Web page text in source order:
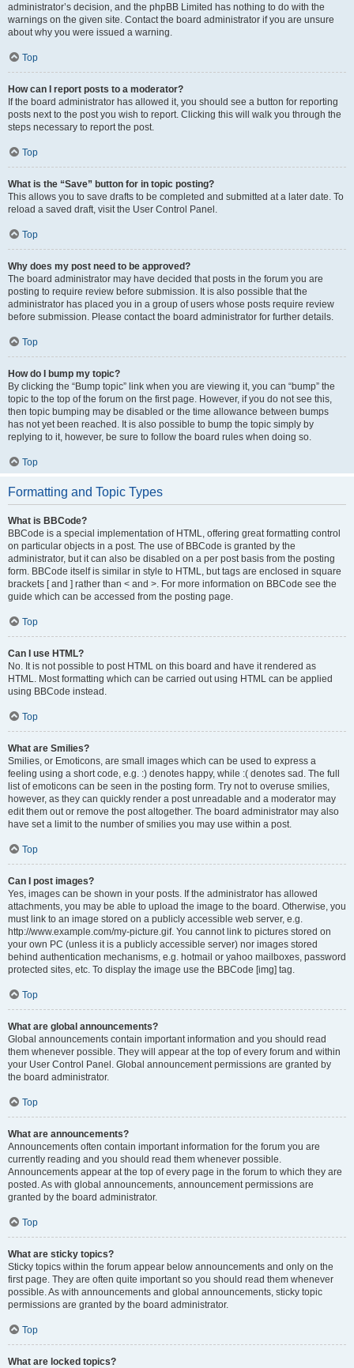
administrator’s decision, and the phpBB Limited has nothing to do with the
warnings on the given site. Contact the board administrator if you are unsure
about why you were issued a warning.
Top
How can I report posts to a moderator?
If the board administrator has allowed it, you should see a button for reporting
posts next to the post you wish to report. Clicking this will walk you through the
steps necessary to report the post.
Top
What is the “Save” button for in topic posting?
This allows you to save drafts to be completed and submitted at a later date. To
reload a saved draft, visit the User Control Panel.
Top
Why does my post need to be approved?
The board administrator may have decided that posts in the forum you are
posting to require review before submission. It is also possible that the
administrator has placed you in a group of users whose posts require review
before submission. Please contact the board administrator for further details.
Top
How do I bump my topic?
By clicking the “Bump topic” link when you are viewing it, you can “bump” the
topic to the top of the forum on the first page. However, if you do not see this,
then topic bumping may be disabled or the time allowance between bumps
has not yet been reached. It is also possible to bump the topic simply by
replying to it, however, be sure to follow the board rules when doing so.
Top
Formatting and Topic Types
What is BBCode?
BBCode is a special implementation of HTML, offering great formatting control
on particular objects in a post. The use of BBCode is granted by the
administrator, but it can also be disabled on a per post basis from the posting
form. BBCode itself is similar in style to HTML, but tags are enclosed in square
brackets [ and ] rather than < and >. For more information on BBCode see the
guide which can be accessed from the posting page.
Top
Can I use HTML?
No. It is not possible to post HTML on this board and have it rendered as
HTML. Most formatting which can be carried out using HTML can be applied
using BBCode instead.
Top
What are Smilies?
Smilies, or Emoticons, are small images which can be used to express a
feeling using a short code, e.g. :) denotes happy, while :( denotes sad. The full
list of emoticons can be seen in the posting form. Try not to overuse smilies,
however, as they can quickly render a post unreadable and a moderator may
edit them out or remove the post altogether. The board administrator may also
have set a limit to the number of smilies you may use within a post.
Top
Can I post images?
Yes, images can be shown in your posts. If the administrator has allowed
attachments, you may be able to upload the image to the board. Otherwise, you
must link to an image stored on a publicly accessible web server, e.g.
http://www.example.com/my-picture.gif. You cannot link to pictures stored on
your own PC (unless it is a publicly accessible server) nor images stored
behind authentication mechanisms, e.g. hotmail or yahoo mailboxes, password
protected sites, etc. To display the image use the BBCode [img] tag.
Top
What are global announcements?
Global announcements contain important information and you should read
them whenever possible. They will appear at the top of every forum and within
your User Control Panel. Global announcement permissions are granted by
the board administrator.
Top
What are announcements?
Announcements often contain important information for the forum you are
currently reading and you should read them whenever possible.
Announcements appear at the top of every page in the forum to which they are
posted. As with global announcements, announcement permissions are
granted by the board administrator.
Top
What are sticky topics?
Sticky topics within the forum appear below announcements and only on the
first page. They are often quite important so you should read them whenever
possible. As with announcements and global announcements, sticky topic
permissions are granted by the board administrator.
Top
What are locked topics?